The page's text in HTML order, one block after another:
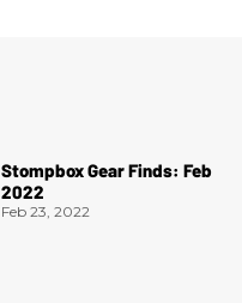
Stompbox Gear Finds: Feb
2022
Feb 23, 2022